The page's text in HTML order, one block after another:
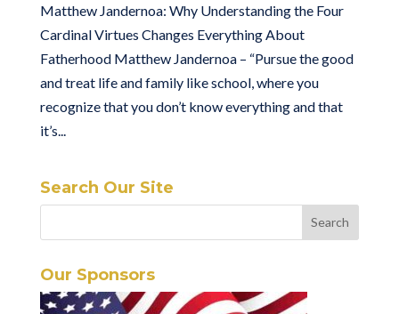
Matthew Jandernoa: Why Understanding the Four
Cardinal Virtues Changes Everything About
Fatherhood Matthew Jandernoa – “Pursue the good
and treat life and family like school, where you
recognize that you don’t know everything and that
it’s...
Search Our Site
Our Sponsors